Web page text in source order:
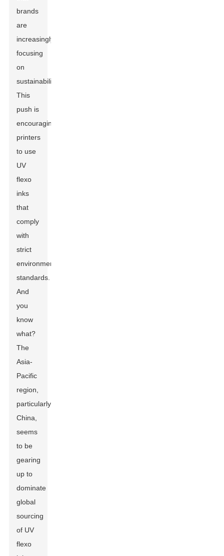
brands
are
increasingly
focusing
on
sustainability.
This
push is
encouraging
printers
to use
UV
flexo
inks
that
comply
with
strict
environmental
standards.
And
you
know
what?
The
Asia-
Pacific
region,
particularly
China,
seems
to be
gearing
up to
dominate
global
sourcing
of UV
flexo